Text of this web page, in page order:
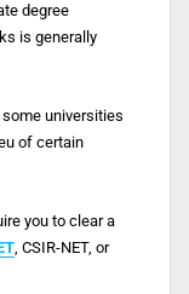
degree
is generally
universities
of certain
you to clear a
, CSIR-NET, or